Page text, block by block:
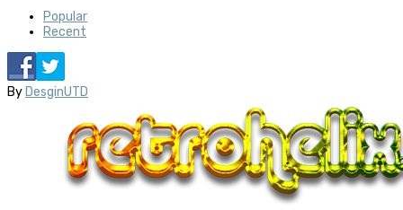
Popular
Recent
By DesginUTD